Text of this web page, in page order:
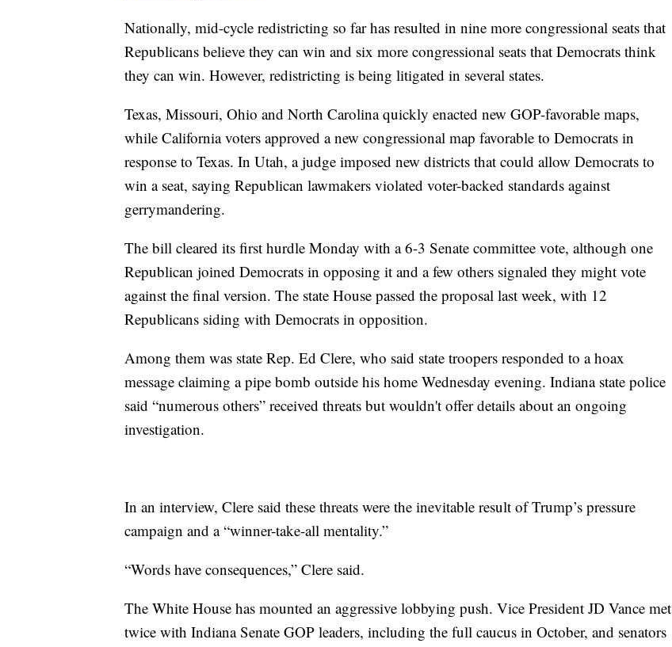
Nationally, mid-cycle redistricting so far has resulted in nine more congressional seats that
Republicans believe they can win and six more congressional seats that Democrats think
they can win. However, redistricting is being litigated in several states.
Texas, Missouri, Ohio and North Carolina quickly enacted new GOP-favorable maps,
while California voters approved a new congressional map favorable to Democrats in
response to Texas. In Utah, a judge imposed new districts that could allow Democrats to
win a seat, saying Republican lawmakers violated voter-backed standards against
gerrymandering.
The bill cleared its first hurdle Monday with a 6-3 Senate committee vote, although one
Republican joined Democrats in opposing it and a few others signaled they might vote
against the final version. The state House passed the proposal last week, with 12
Republicans siding with Democrats in opposition.
Among them was state Rep. Ed Clere, who said state troopers responded to a hoax
message claiming a pipe bomb outside his home Wednesday evening. Indiana state police
said “numerous others” received threats but wouldn't offer details about an ongoing
investigation.
In an interview, Clere said these threats were the inevitable result of Trump’s pressure
campaign and a “winner-take-all mentality.”
“Words have consequences,” Clere said.
The White House has mounted an aggressive lobbying push. Vice President JD Vance met
twice with Indiana Senate GOP leaders, including the full caucus in October, and senators